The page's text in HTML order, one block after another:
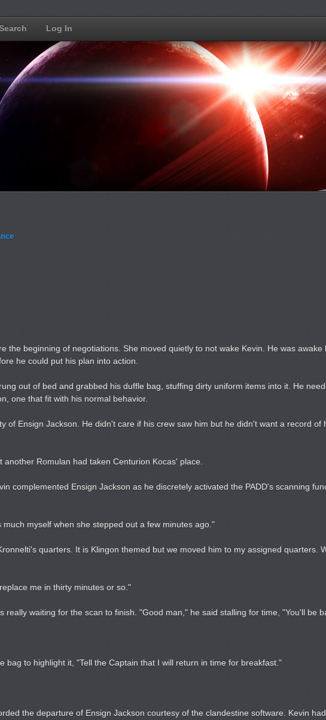
Log In
the beginning of negotiations. She moved quietly to not wake Kevin. He was
he could put his plan into action.
out of bed and grabbed his duffle bag, stuffing dirty uniform items into it. He
one that fit with his normal behavior.
of Ensign Jackson. He didn't care if his crew saw him but he didn't want a record of
Romulan had taken Centurion Kocas' place.
complemented Ensign Jackson as he discretely activated the PADD's scanning
myself when she stepped out a few minutes ago."
quarters. It is Klingon themed but we moved him to my assigned quarters.
me in thirty minutes or so."
really waiting for the scan to finish. "Good man," he said stalling for time, "You'll be
to highlight it, "Tell the Captain that I will return in time for breakfast."
the departure of Ensign Jackson courtesy of the clandestine software. Kevin